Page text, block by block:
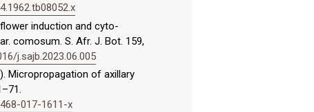
flower induction and cyto-
comosum. S. Afr. J. Bot. 159,
j.sajb.2023.06.005
Micropropagation of axillary
017-1611-x